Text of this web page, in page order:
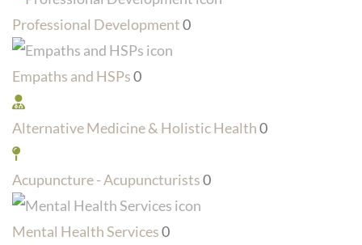
Professional Development0
Empaths and HSPs0
Alternative Medicine & Holistic Health0
Acupuncture - Acupuncturists0
Mental Health Services0